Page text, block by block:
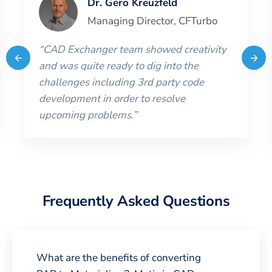
Managing Director, CFTurbo
“CAD Exchanger team showed creativity
and was quite ready to dig into the
challenges including 3rd party code
development in order to resolve
upcoming problems.”
Frequently Asked Questions
What are the benefits of converting